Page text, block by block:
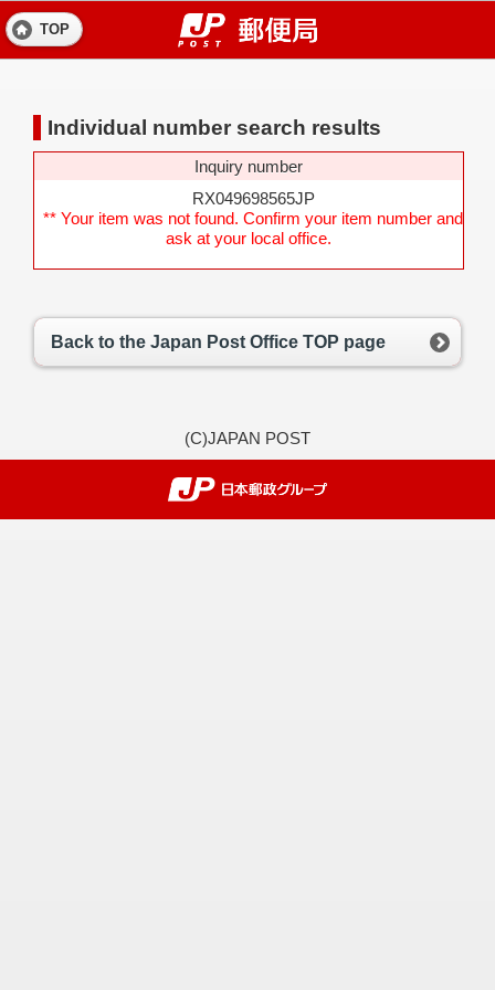
TOP
Individual number search results
Inquiry number
RX049698565JP
** Your item was not found. Confirm your item number and
ask at your local office.
Back to the Japan Post Office TOP page
(C)JAPAN POST